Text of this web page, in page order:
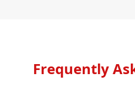
Frequently